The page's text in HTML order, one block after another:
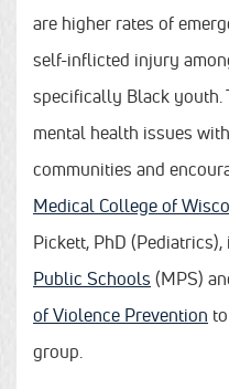
are higher rates of
self-inflicted injury
specifically Black youth.
mental health issues
communities and
Medical College of
Pickett, PhD
Public Schools (MPS)
of Violence Prevention
group.